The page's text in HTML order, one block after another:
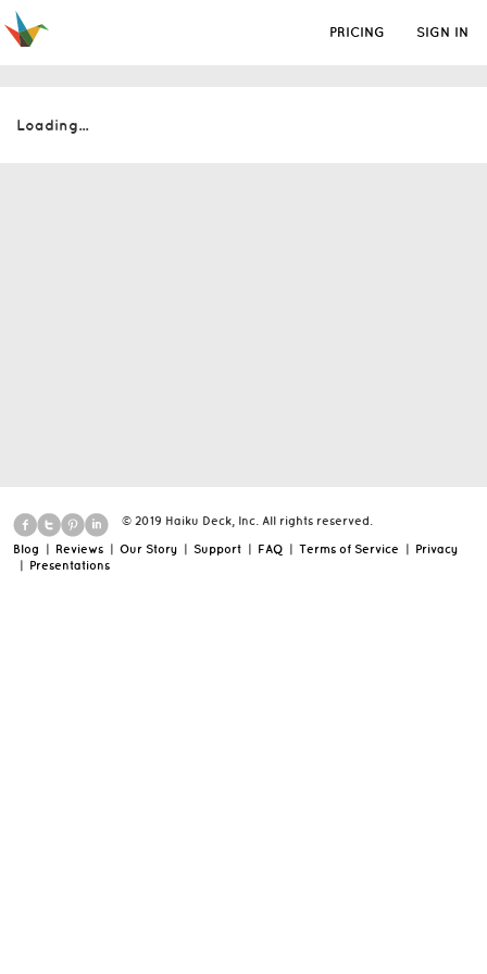
PRICING SIGN IN
Loading...
© 2019 Haiku Deck, Inc. All rights reserved.
Blog | Reviews | Our Story | Support | FAQ | Terms of Service | Privacy
| Presentations